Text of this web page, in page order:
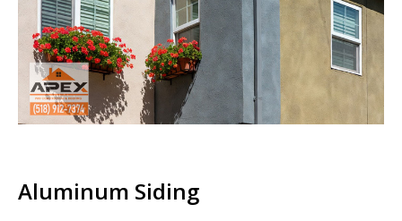
Aluminum Siding